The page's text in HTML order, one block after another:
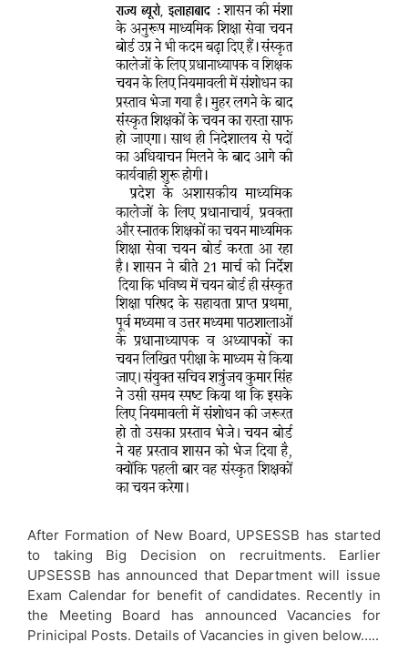
After Formation of New Board, UPSESSB has started
to taking Big Decision on recruitments. Earlier
UPSESSB has announced that Department will issue
Exam Calendar for benefit of candidates. Recently in
the Meeting Board has announced Vacancies for
Prinicipal Posts. Details of Vacancies in given below…..